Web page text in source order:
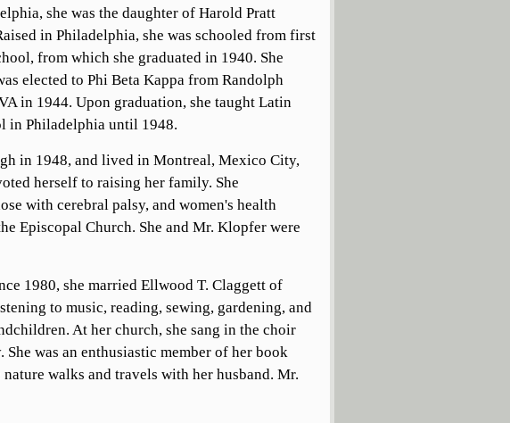
she was the daughter of Harold Pratt
in Philadelphia, she was schooled from first
from which she graduated in 1940. She
elected to Phi Beta Kappa from Randolph
in 1944. Upon graduation, she taught Latin
in Philadelphia until 1948.
in 1948, and lived in Montreal, Mexico City,
herself to raising her family. She
with cerebral palsy, and women's health
Episcopal Church. She and Mr. Klopfer were
1980, she married Ellwood T. Claggett of
to music, reading, sewing, gardening, and
At her church, she sang in the choir
was an enthusiastic member of her book
walks and travels with her husband. Mr.